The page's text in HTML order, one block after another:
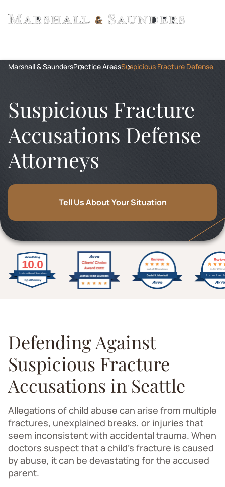
Marshall & SaundersPractice AreasSuspicious Fracture Defense
Suspicious Fracture
Accusations Defense
Attorneys
Tell Us About Your Situation
Defending Against
Suspicious Fracture
Accusations in Seattle
Allegations of child abuse can arise from multiple
fractures, unexplained breaks, or injuries that
seem inconsistent with accidental trauma. When
doctors suspect that a child's fracture is caused
by abuse, it can be devastating for the accused
parent.